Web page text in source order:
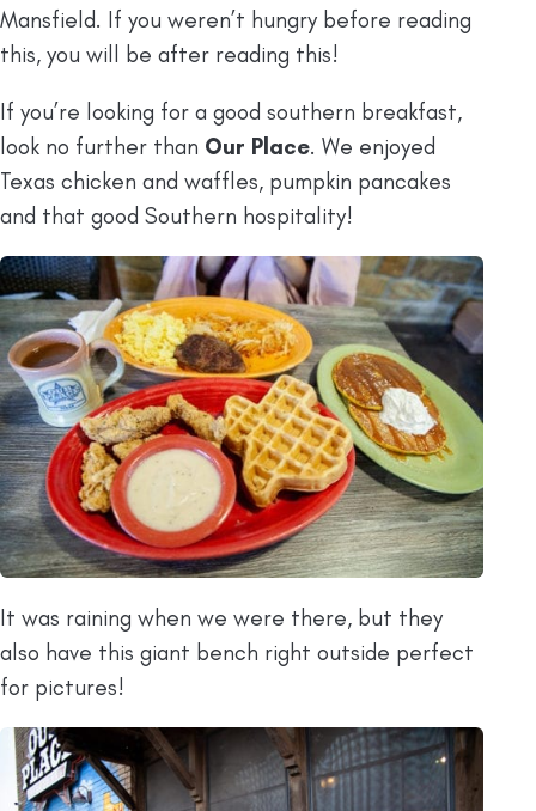
Mansfield. If you weren’t hungry before reading
this, you will be after reading this!
If you’re looking for a good southern breakfast,
look no further than Our Place. We enjoyed
Texas chicken and waffles, pumpkin pancakes
and that good Southern hospitality!
It was raining when we were there, but they
also have this giant bench right outside perfect
for pictures!